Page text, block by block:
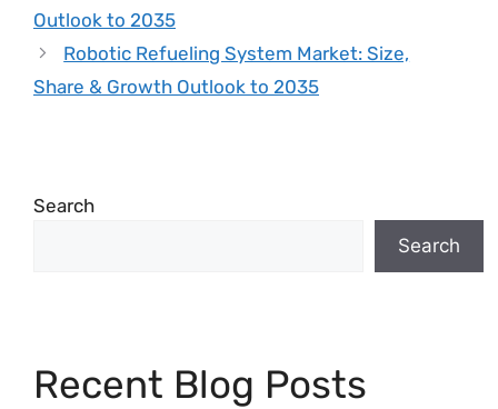
Outlook to 2035
Robotic Refueling System Market: Size,
Share & Growth Outlook to 2035
Search
Search
Recent Blog Posts